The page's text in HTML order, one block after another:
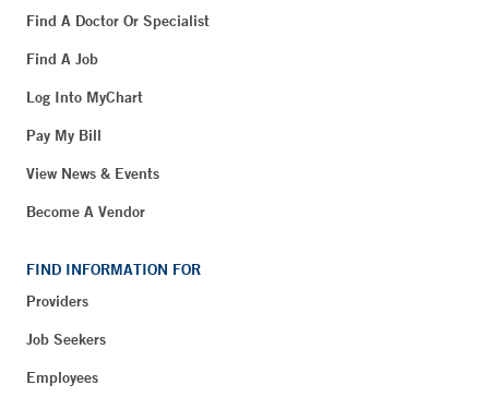
Find A Doctor Or Specialist
Find A Job
Log Into MyChart
Pay My Bill
View News & Events
Become A Vendor
FIND INFORMATION FOR
Providers
Job Seekers
Employees